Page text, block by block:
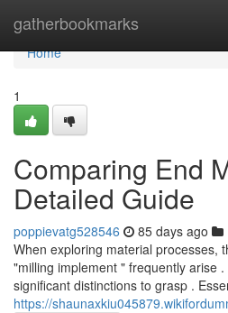
gatherbookmarks
Home
Home
1
Comparing End
Detailed Guide
poppievatg528546 85 days ago
When exploring material processes,
"milling implement " frequently arise
significant distinctions to grasp .
https://